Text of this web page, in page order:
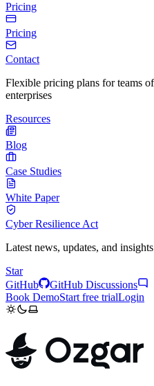
Pricing
Pricing
Contact
Flexible pricing plans for teams
enterprises
Resources
Blog
Case Studies
White Paper
Cyber Resilience Act
Latest news, updates, and
Star
GitHub
GitHub Discussions
Book DemoStart free trialLogin